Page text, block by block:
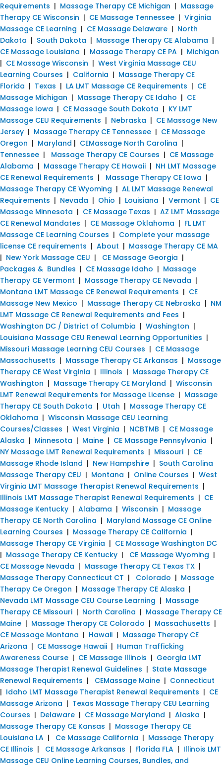
Requirements | Massage Therapy CE Michigan | Massage
Therapy CE Wisconsin | CE Massage Tennessee | Virginia
Massage CE Learning | CE Massage Delaware | North
Dakota | South Dakota | Massage Therapy CE Alabama |
CE Massage Louisiana | Massage Therapy CE PA | Michigan
| CE Massage Wisconsin | West Virginia Massage CEU
Learning Courses | California | Massage Therapy CE
Florida | Texas | LA LMT Massage CE Requirements | CE
Massage Michigan | Massage Therapy CE Idaho | CE
Massage Iowa | CE Massage South Dakota | KY LMT
Massage CEU Requirements | Nebraska | CE Massage New
Jersey | Massage Therapy CE Tennessee | CE Massage
Oregon | Maryland | CEMassage North Carolina |
Tennessee | Massage Therapy CE Courses | CE Massage
Alabama | Massage Therapy CE Hawaii | NH LMT Massage
CE Renewal Requirements | Massage Therapy CE Iowa |
Massage Therapy CE Wyoming | AL LMT Massage Renewal
Requirements | Nevada | Ohio | Louisiana | Vermont | CE
Massage Minnesota | CE Massage Texas | AZ LMT Massage
CE Renewal Mandates | CE Massage Oklahoma | FL LMT
Massage CE Learning Courses | Complete your massage
license CE requirements | About | Massage Therapy CE MA
| New York Massage CEU | CE Massage Georgia |
Packages & Bundles | CE Massage Idaho | Massage
Therapy CE Vermont | Massage Therapy CE Nevada |
Montana LMT Massage CE Renewal Requirements | CE
Massage New Mexico | Massage Therapy CE Nebraska | NM
LMT Massage CE Renewal Requirements and Fees |
Washington DC / District of Columbia | Washington |
Louisiana Massage CEU Renewal Learning Opportunities |
Missouri Massage Learning CEU Courses | CE Massage
Massachusetts | Massage Therapy CE Arkansas | Massage
Therapy CE West Virginia | Illinois | Massage Therapy CE
Washington | Massage Therapy CE Maryland | Wisconsin
LMT Renewal Requirements for Massage License | Massage
Therapy CE South Dakota | Utah | Massage Therapy CE
Oklahoma | Wisconsin Massage CEU Learning
Courses/Classes | West Virginia | NCBTMB | CE Massage
Alaska | Minnesota | Maine | CE Massage Pennsylvania |
NY Massage LMT Renewal Requirements | Missouri | CE
Massage Rhode Island | New Hampshire | South Carolina
Massage Therapy CEU | Montana | Online Courses | West
Virginia LMT Massage Therapist Renewal Requirements |
Illinois LMT Massage Therapist Renewal Requirements | CE
Massage Kentucky | Alabama | Wisconsin | Massage
Therapy CE North Carolina | Maryland Massage CE Online
Learning Courses | Massage Therapy CE California |
Massage Therapy CE Virginia | CE Massage Washington DC
| Massage Therapy CE Kentucky | CE Massage Wyoming |
CE Massage Nevada | Massage Therapy CE Texas TX |
Massage Therapy Connecticut CT | Colorado | Massage
Therapy Ce Oregon | Massage Therapy CE Alaska |
Nevada LMT Massage CEU Course Learning | Massage
Therapy CE Missouri | North Carolina | Massage Therapy CE
Maine | Massage Therapy CE Colorado | Massachusetts |
CE Massage Montana | Hawaii | Massage Therapy CE
Arizona | CE Massage Hawaii | Human Trafficking
Awareness Course | CE Massage Illinois | Georgia LMT
Massage Therapist Renewal Guidelines | State Massage
Renewal Requirements | CEMassage Maine | Connecticut
| Idaho LMT Massage Therapist Renewal Requirements | CE
Massage Arizona | Texas Massage Therapy CEU Learning
Courses | Delaware | CE Massage Maryland | Alaska |
Massage Therapy CE Kansas | Massage Therapy CE
Louisiana LA | Ce Massage California | Massage Therapy
CE Illinois | CE Massage Arkansas | Florida FLA | Illinois LMT
Massage CEU Online Learning Courses, Bundles, and